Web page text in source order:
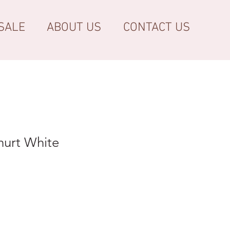
ABOUT US CONTACT US
White